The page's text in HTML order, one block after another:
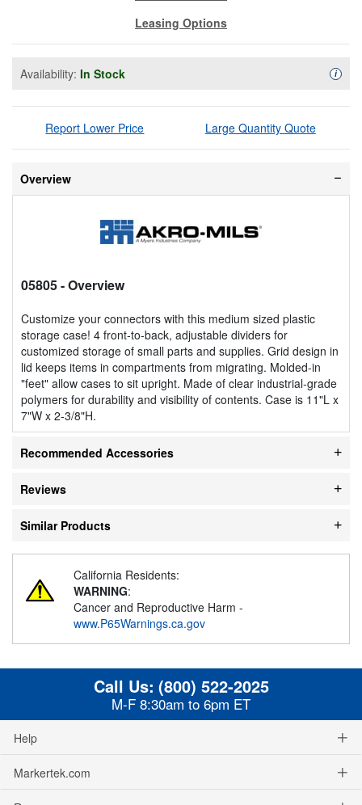
Leasing Options
Availability: In Stock i
Report Lower Price Large Quantity Quote
Overview
05805- Overview
Customize your connectors with this medium sized plastic
storage case! 4 front-to-back, adjustable dividers for
customized storage of small parts and supplies. Grid design in
lid keeps items in compartments from migrating. Molded-in
"feet" allow cases to sit upright. Made of clear industrial-grade
polymers for durability and visibility of contents. Case is 11"L x
7"W x 2-3/8"H.
Recommended Accessories
Reviews
Similar Products
California Residents:
WARNING:
Cancer and Reproductive Harm -
www.P65Warnings.ca.gov
Call Us: (800) 522-2025
M-F 8:30am to 6pm ET
Help
Markertek.com